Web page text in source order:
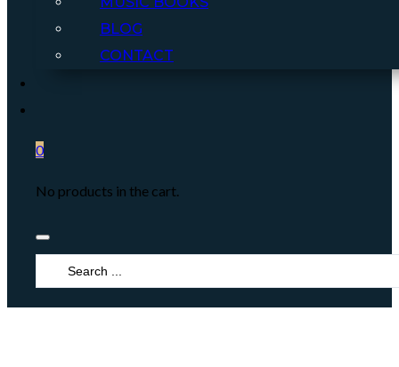
BLOG
CONTACT
0
No products in the cart.
Search
...